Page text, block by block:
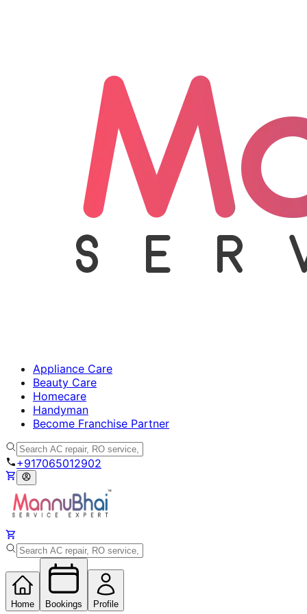
Appliance Care
Beauty Care
Homecare
Handyman
Become Franchise Partner
+917065012902
Home Bookings Profile